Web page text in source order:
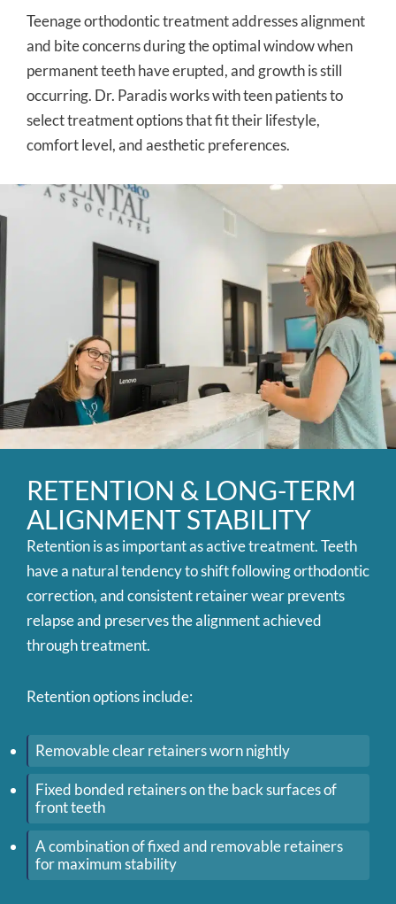
Teenage orthodontic treatment addresses alignment
and bite concerns during the optimal window when
permanent teeth have erupted, and growth is still
occurring. Dr. Paradis works with teen patients to
select treatment options that fit their lifestyle,
comfort level, and aesthetic preferences.
RETENTION & LONG-TERM
ALIGNMENT STABILITY
Retention is as important as active treatment. Teeth
have a natural tendency to shift following orthodontic
correction, and consistent retainer wear prevents
relapse and preserves the alignment achieved
through treatment.
Retention options include:
Removable clear retainers worn nightly
Fixed bonded retainers on the back surfaces of
front teeth
A combination of fixed and removable retainers
for maximum stability